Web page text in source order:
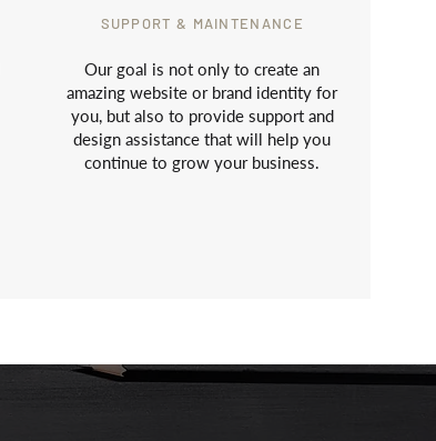
SUPPORT & MAINTENANCE
Our goal is not only to create an
amazing website or brand identity for
you, but also to provide support and
design assistance that will help you
continue to grow your business.